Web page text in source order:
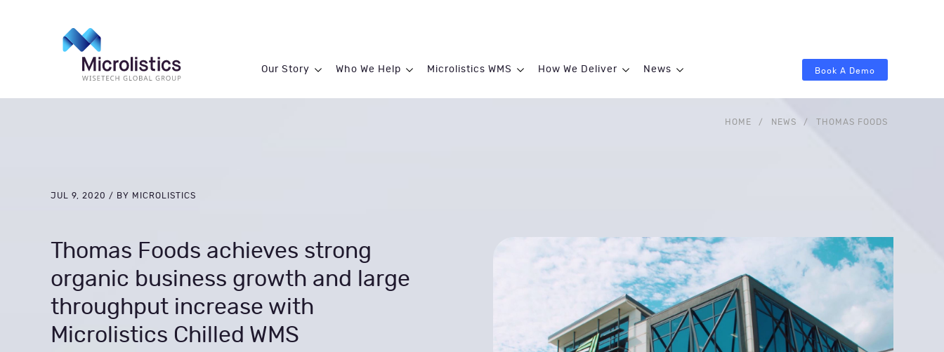
Our Story Who We Help Microlistics WMS How We Deliver News
HOME / NEWS / THOMAS FOODS
Book A Demo
JUL 9, 2020 / BY MICROLISTICS
Thomas Foods achieves strong
organic business growth and large
throughput increase with
Microlistics Chilled WMS